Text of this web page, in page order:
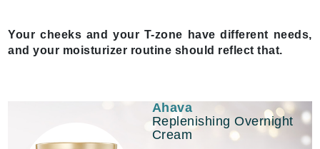
Your cheeks and your T-zone have different needs,
and your moisturizer routine should reflect that.
Ahava
Replenishing Overnight
Cream